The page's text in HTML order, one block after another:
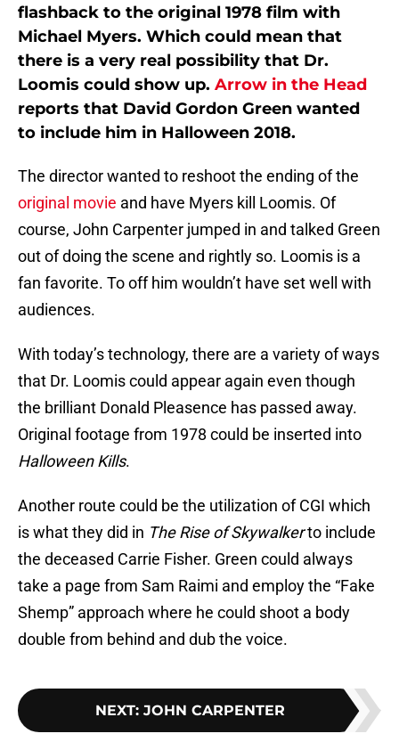
flashback to the original 1978 film with
Michael Myers. Which could mean that
there is a very real possibility that Dr.
Loomis could show up. Arrow in the Head
reports that David Gordon Green wanted
to include him in Halloween 2018.
The director wanted to reshoot the ending of the
original movie and have Myers kill Loomis. Of
course, John Carpenter jumped in and talked Green
out of doing the scene and rightly so. Loomis is a
fan favorite. To off him wouldn’t have set well with
audiences.
With today’s technology, there are a variety of ways
that Dr. Loomis could appear again even though
the brilliant Donald Pleasence has passed away.
Original footage from 1978 could be inserted into
Halloween Kills.
Another route could be the utilization of CGI which
is what they did in The Rise of Skywalkerto include
the deceased Carrie Fisher. Green could always
take a page from Sam Raimi and employ the “Fake
Shemp” approach where he could shoot a body
double from behind and dub the voice.
NEXT: JOHN CARPENTER